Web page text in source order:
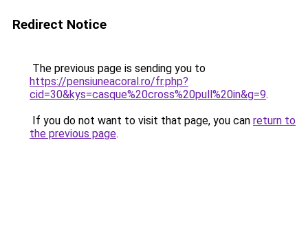
Redirect Notice
The previous page is sending you to
https://pensiuneacoral.ro/fr.php?
cid=30&kys=casque%20cross%20pull%20in&g=9.
If you do not want to visit that page, you can return to
the previous page.